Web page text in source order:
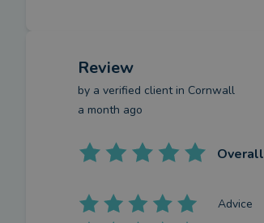
Review
by a verified clientin Cornwall
a month ago
Overall
Advice